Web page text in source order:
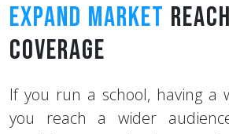
Expand Market
Coverage
If you run a school, having a
you reach a wider